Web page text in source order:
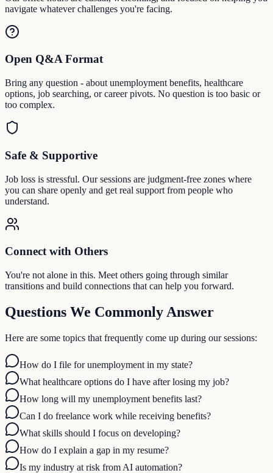
navigate whatever challenges you're facing.
Open Q&A Format
Bring any question - about unemployment benefits, healthcare
options, job searching, or career pivots. No question is too basic or
too complex.
Safe & Supportive
Job loss is stressful. Our sessions are judgment-free zones where
you can share openly and get real support from people who
understand.
Connect with Others
You're not alone in this. Meet others going through similar
transitions and build connections that can help you forward.
Questions We Commonly Answer
Here are some topics that frequently come up during our sessions:
How do I file for unemployment in my state?
What healthcare options do I have after losing my job?
How long will my unemployment benefits last?
Can I do freelance work while receiving benefits?
What skills should I focus on developing?
How do I explain a gap in my resume?
Is my industry at risk from AI automation?